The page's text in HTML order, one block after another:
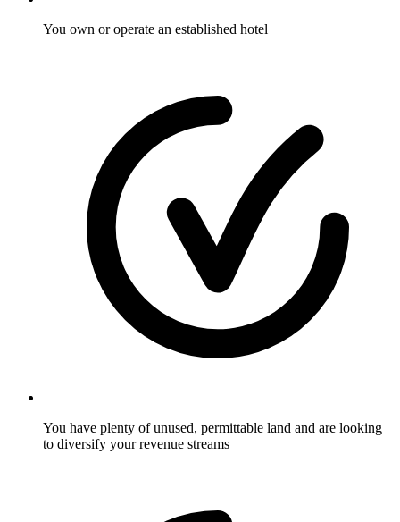
You own or operate an established hotel
You have plenty of unused, permittable land and are looking
to diversify your revenue streams